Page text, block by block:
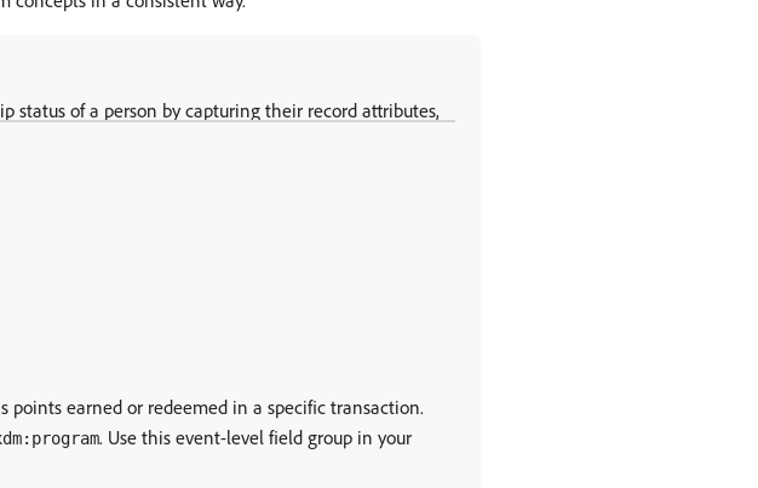
status of a person by capturing their record attributes,
earned or redeemed in a specific transaction.
. Use this event-level field group in your